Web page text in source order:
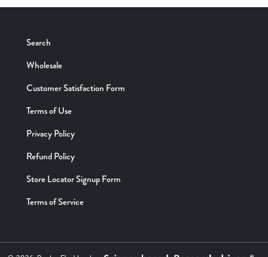
Search
Wholesale
Customer Satisfaction Form
Terms of Use
Privacy Policy
Refund Policy
Store Locator Signup Form
Terms of Service